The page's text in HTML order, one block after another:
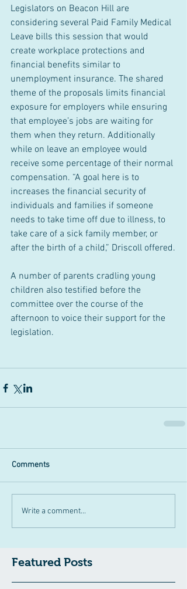
Legislators on Beacon Hill are
considering several Paid Family Medical
Leave bills this session that would
create workplace protections and
financial benefits similar to
unemployment insurance. The shared
theme of the proposals limits financial
exposure for employers while ensuring
that employee’s jobs are waiting for
them when they return. Additionally
while on leave an employee would
receive some percentage of their normal
compensation. “A goal here is to
increases the financial security of
individuals and families if someone
needs to take time off due to illness, to
take care of a sick family member, or
after the birth of a child,” Driscoll offered.
A number of parents cradling young
children also testified before the
committee over the course of the
afternoon to voice their support for the
legislation.
Comments
Write a comment...
Featured Posts